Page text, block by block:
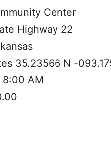
Center
Highway 22
35.23566 N -
8:00 AM